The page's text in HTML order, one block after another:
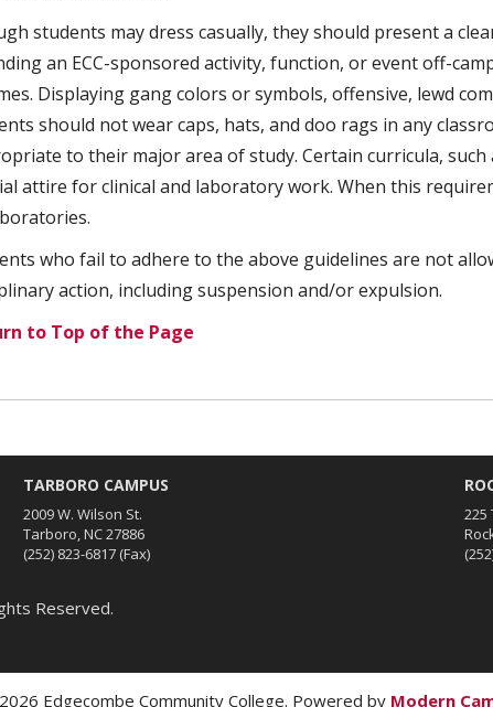
students may dress casually, they should present a
an ECC-sponsored activity, function, or event off-
Displaying gang colors or symbols, offensive, lewd
should not wear caps, hats, and doo rags in any
to their major area of study. Certain curricula,
attire for clinical and laboratory work. When this
who fail to adhere to the above guidelines are not
action, including suspension and/or expulsion.
to Top of the Page
TARBORO CAMPUS
2009 W. Wilson St.
Tarboro, NC 27886
(252) 823-6817 (Fax)
225
Reserved.
Edgecombe Community College. Powered by Modern